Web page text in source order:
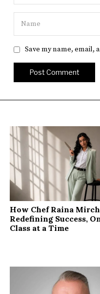
Save my name, email,
How Chef Raina
Redefining Success,
Class at a Time